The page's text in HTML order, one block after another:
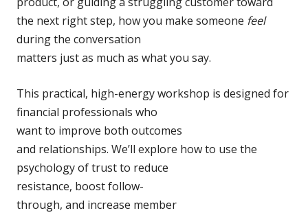
the next right step, how you make someone feel
during the conversation
matters just as much as whatyou say.
This practical, high-energyworkshop is designed for
financial professionals who
want to improve both outcomes
and relationships. We’ll explore how to use the
psychology of trust to reduce
resistance, boost follow-
through, and increase member